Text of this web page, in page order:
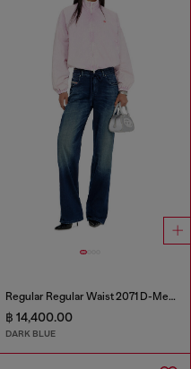
Regular Regular Waist 2071 D-Meel Joggjeans®
฿ 14,400.00
DARK BLUE